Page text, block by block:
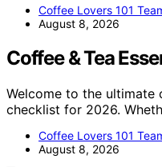
Coffee Lovers 101
August 8, 2026
Coffee & Tea
Welcome to the ultimate
checklist for 2026.
Coffee Lovers 101
August 8, 2026